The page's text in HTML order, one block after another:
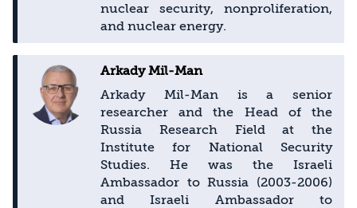
nuclear security, nonproliferation,
and nuclear energy.
Arkady Mil-Man
Arkady Mil-Man is a senior
researcher and the Head of the
Russia Research Field at the
Institute for National Security
Studies. He was the Israeli
Ambassador to Russia (2003-2006)
and Israeli Ambassador to